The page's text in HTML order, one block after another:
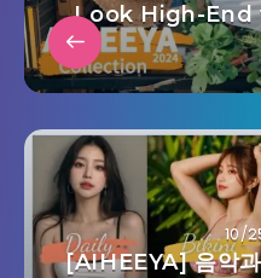
Look High-End
10/
[AIHEEYA] 음악